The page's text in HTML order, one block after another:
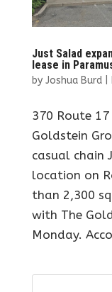
Just Salad
lease in
by Joshua Burd|
370 Route
Goldstein
casual chain
location on
than 2,300
with The
Monday.